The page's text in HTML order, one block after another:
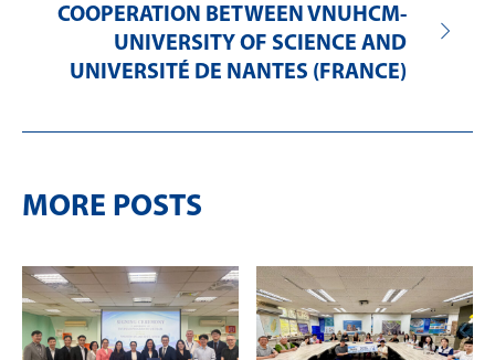
COOPERATION BETWEEN VNUHCM-
UNIVERSITY OF SCIENCE AND
UNIVERSITÉ DE NANTES (FRANCE)
MORE POSTS